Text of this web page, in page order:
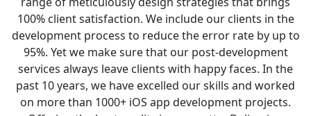
100% client satisfaction. We include our clients in the
development process to reduce the error rate by up to
95%. Yet we make sure that our post-development
services always leave clients with happy faces. In the
past 10 years, we have excelled our skills and worked
on more than 1000+ iOS app development projects.